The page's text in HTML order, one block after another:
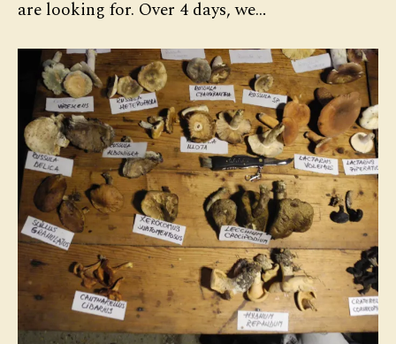
are looking for. Over 4 days, we…